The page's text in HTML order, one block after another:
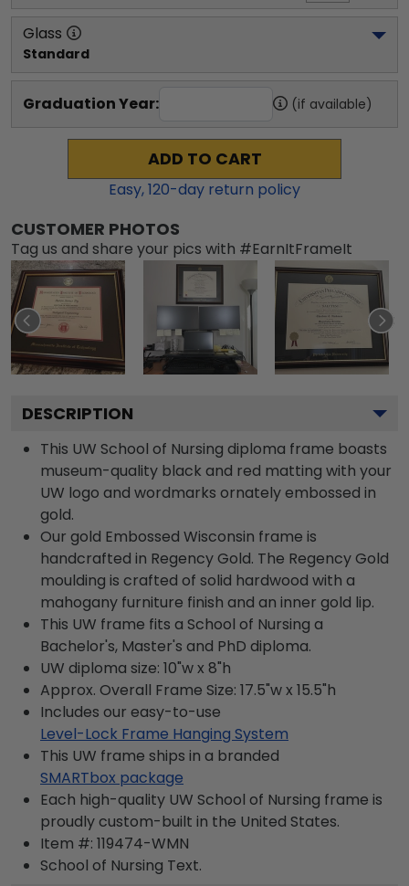
Glass
Standard
Graduation Year: (if available)
ADD TO CART
Easy,120-day return policy
CUSTOMER PHOTOS
Tag us and share your pics with #EarnItFrameIt
DESCRIPTION
This UW School of Nursing diploma frame boasts
museum-quality black and red matting with your
UW logo and wordmarks ornately embossed in
gold.
Our gold Embossed Wisconsin frame is
handcrafted in Regency Gold. The Regency Gold
moulding is crafted of solid hardwood with a
mahogany furniture finish and an inner gold lip.
This UW frame fits a School of Nursing a
Bachelor's, Master's and PhD diploma.
UW diploma size: 10"w x 8"h
Approx. Overall Frame Size: 17.5"w x 15.5"h
Includes our easy-to-use
Level-Lock Frame Hanging System
This UW frame ships in a branded
SMARTbox package
Each high-quality UW School of Nursing frame is
proudly custom-built in the United States.
Item #: 119474-WMN
School of Nursing Text.